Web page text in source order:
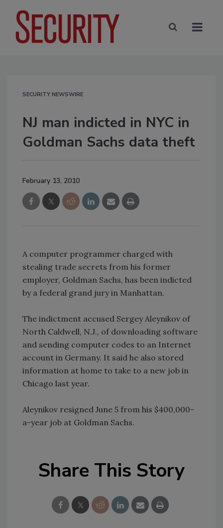
SECURITY NEWSWIRE
NJ man indicted in NYC in
Goldman Sachs data theft
February 13, 2010
A computer programmer charged with
stealing trade secrets from his former
employer, Goldman Sachs, has been indicted
by a federal grand jury in Manhattan.
The indictment accused Sergey Aleynikov of
North Caldwell, N.J., of downloading software
and sending computer codes to an Internet
account in Germany. It said he also stored
information at home to take to a new job in
Chicago last year.
Aleynikov resigned June 5 from his $400,000-
a-year job at Goldman Sachs.
Share This Story